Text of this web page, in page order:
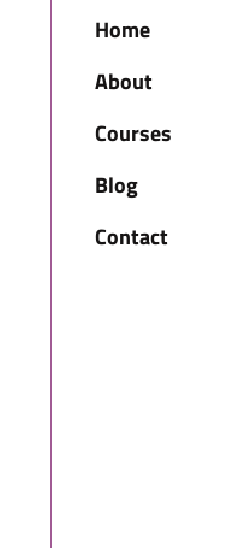
Home
About
Courses
Blog
Contact